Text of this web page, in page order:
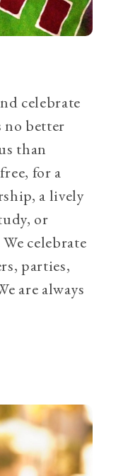
celebrate
no better
than
for a
a lively
or
celebrate
parties,
are always